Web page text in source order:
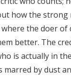
how the strong
the doer of
better. The
is actually in
marred by dust